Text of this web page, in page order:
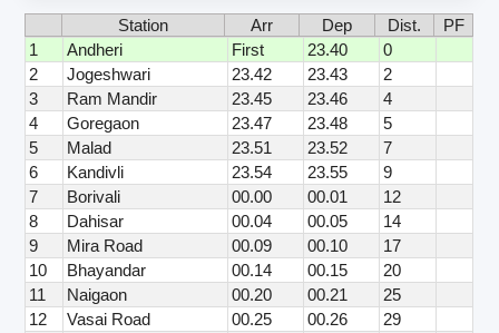
Station Arr Dep Dist.
PF
1
Andheri First 23.40
0
2
Jogeshwari 23.42 23.43
2
3
Ram Mandir 23.45 23.46
4
4
Goregaon 23.47 23.48
5
5
Malad 23.51 23.52
7
6
Kandivli 23.54 23.55
9
7
Borivali 00.00 00.01
12
8
Dahisar 00.04 00.05
14
9
Mira Road 00.09 00.10
17
10
Bhayandar 00.14 00.15
20
11
Naigaon 00.20 00.21
25
12
Vasai Road 00.25 00.26
29